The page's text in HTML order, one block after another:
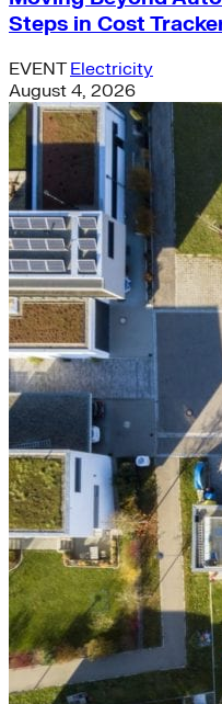
Steps in Cost
EVENT Electricity
August 4, 2026